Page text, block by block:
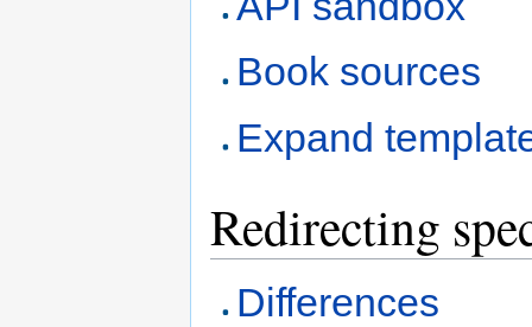
Book sources
Expand
Redirecting
Differences